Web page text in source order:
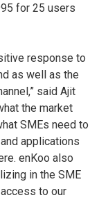
for 25 users
response to
as well as the
said Ajit
the market
SMEs need to
applications
enKoo also
in the SME
to our